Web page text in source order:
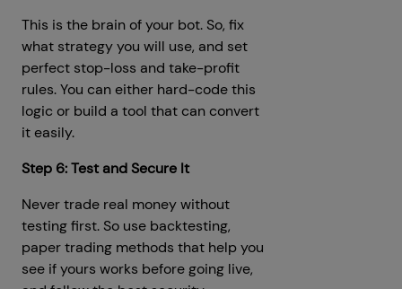
This is the brain of your bot. So, fix
what strategy you will use, and set
perfect stop-loss and take-profit
rules. You can either hard-code this
logic or build a tool that can convert
it easily.
Step 6: Test and Secure It
Never trade real money without
testing first. So use backtesting,
paper trading methods that help you
see if yours works before going live,